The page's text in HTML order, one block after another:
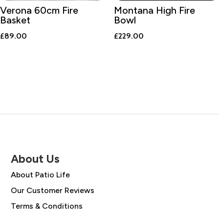
Verona 60cm Fire
Basket
£89.00
Montana High Fire
Bowl
£229.00
About Us
About Patio Life
Our Customer Reviews
Terms & Conditions